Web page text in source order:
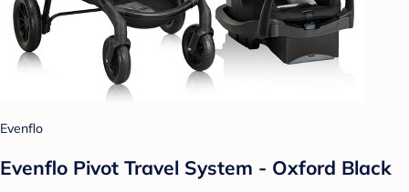
Evenflo
Evenflo Pivot Travel System - Oxford Black